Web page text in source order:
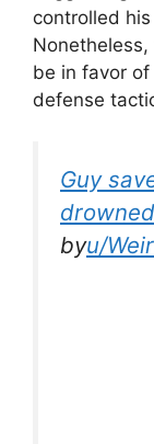
controlled
be in favor of
defense
Guy
byu/